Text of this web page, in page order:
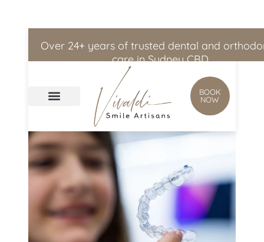
Over 24+ years of trusted dental and
care in Sydney CBD
BOOK
NOW